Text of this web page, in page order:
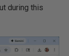
during this